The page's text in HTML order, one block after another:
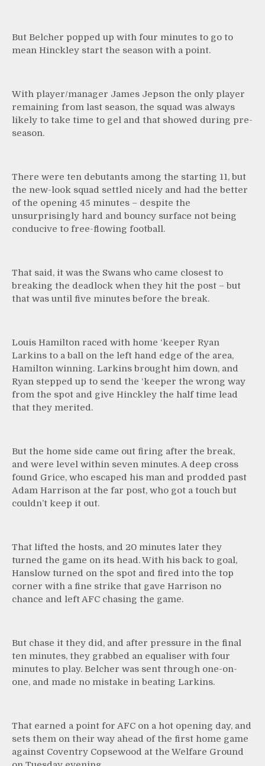
But Belcher popped up with four minutes to go to
mean Hinckley start the season with a point.
With player/manager James Jepson the only player
remaining from last season, the squad was always
likely to take time to gel and that showed during pre-
season.
There were ten debutants among the starting 11, but
the new-look squad settled nicely and had the better
of the opening 45 minutes – despite the
unsurprisingly hard and bouncy surface not being
conducive to free-flowing football.
That said, it was the Swans who came closest to
breaking the deadlock when they hit the post – but
that was until five minutes before the break.
Louis Hamilton raced with home ‘keeper Ryan
Larkins to a ball on the left hand edge of the area,
Hamilton winning. Larkins brought him down, and
Ryan stepped up to send the ‘keeper the wrong way
from the spot and give Hinckley the half time lead
that they merited.
But the home side came out firing after the break,
and were level within seven minutes. A deep cross
found Grice, who escaped his man and prodded past
Adam Harrison at the far post, who got a touch but
couldn’t keep it out.
That lifted the hosts, and 20 minutes later they
turned the game on its head. With his back to goal,
Hanslow turned on the spot and fired into the top
corner with a fine strike that gave Harrison no
chance and left AFC chasing the game.
But chase it they did, and after pressure in the final
ten minutes, they grabbed an equaliser with four
minutes to play. Belcher was sent through one-on-
one, and made no mistake in beating Larkins.
That earned a point for AFC on a hot opening day, and
sets them on their way ahead of the first home game
against Coventry Copsewood at the Welfare Ground